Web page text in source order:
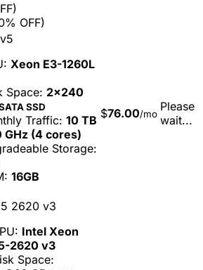
OFF)
Xeon E3-1260L
Space: 2x240
SSD
Traffic: 10 TB
GHz (4 cores)
Storage:
16GB
$76.00/mo
Please
wait...
2620 v3
Intel Xeon
2620 v3
Space: